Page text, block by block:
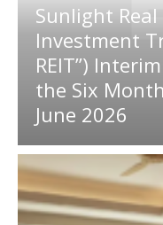
Sunlight
Investment
REIT”)
the Six
June 2026